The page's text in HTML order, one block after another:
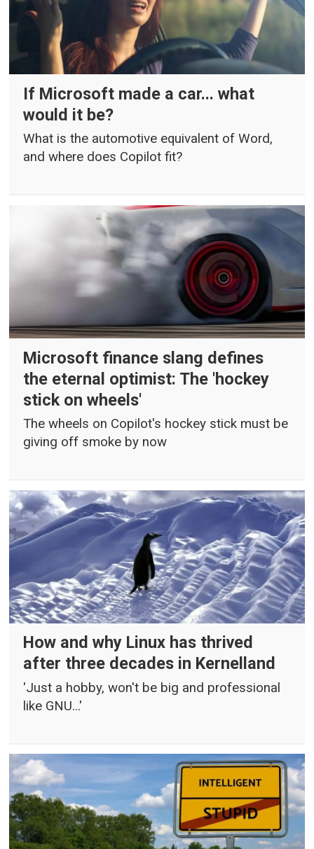
If Microsoft made a car... what
would it be?
What is the automotive equivalent of Word,
and where does Copilot fit?
Microsoft finance slang defines
the eternal optimist: The 'hockey
stick on wheels'
The wheels on Copilot's hockey stick must be
giving off smoke by now
How and why Linux has thrived
after three decades in Kernelland
'Just a hobby, won't be big and professional
like GNU...'